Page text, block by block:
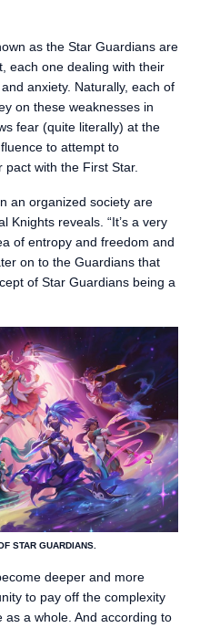
as the Star Guardians are
each one dealing with their
anxiety. Naturally, each of
on these weaknesses in
fear (quite literally) at the
to attempt to
with the First Star.
an organized society are
Knights reveals. “It’s a very
of entropy and freedom and
on to the Guardians that
of Star Guardians being a
STAR GUARDIANS.
deeper and more
to pay off the complexity
a whole. And according to